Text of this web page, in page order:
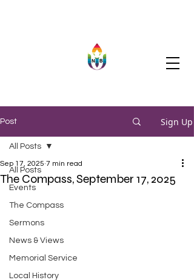
Post Sign Up
All Posts
Events
The Compass
Sermons
News & Views
Memorial Service
Local History
All Posts
The Compass, September 17, 2025
Sep 17, 2025 7 min read